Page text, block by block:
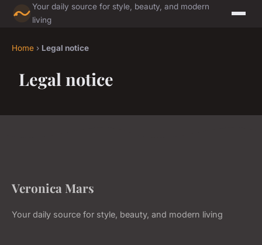
Your daily source for style, beauty, and modern
living
Home › Legal notice
Legal notice
Veronica Mars
Your daily source for style, beauty, and modern living